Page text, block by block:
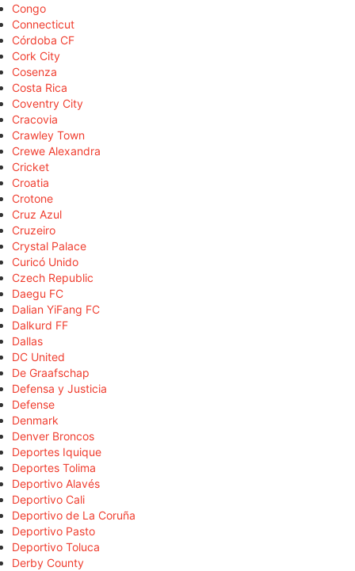
Congo
Connecticut
Córdoba CF
Cork City
Cosenza
Costa Rica
Coventry City
Cracovia
Crawley Town
Crewe Alexandra
Cricket
Croatia
Crotone
Cruz Azul
Cruzeiro
Crystal Palace
Curicó Unido
Czech Republic
Daegu FC
Dalian YiFang FC
Dalkurd FF
Dallas
DC United
De Graafschap
Defensa y Justicia
Defense
Denmark
Denver Broncos
Deportes Iquique
Deportes Tolima
Deportivo Alavés
Deportivo Cali
Deportivo de La Coruña
Deportivo Pasto
Deportivo Toluca
Derby County